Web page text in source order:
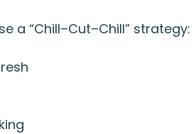
a “Chill–Cut–Chill” strategy: